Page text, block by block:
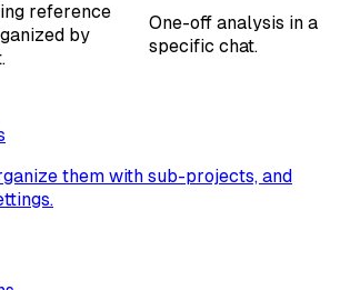
reference
by
One-off analysis in a
specific chat.
them with sub-projects, and